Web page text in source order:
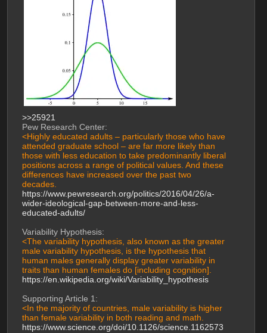
>>25921
Pew Research Center:
<Highly educated adults – particularly those who have
attended graduate school – are far more likely than
those with less education to take predominantly liberal
positions across a range of political values. And these
differences have increased over the past two
decades.
https://www.pewresearch.org/politics/2016/04/26/a-
wider-ideological-gap-between-more-and-less-
educated-adults/
Variability Hypothesis:
<The variability hypothesis, also known as the greater
male variability hypothesis, is the hypothesis that
human males generally display greater variability in
traits than human females do [including cognition].
https://en.wikipedia.org/wiki/Variability_hypothesis
Supporting Article 1:
<In the majority of countries, male variability is higher
than female variability in both reading and math.
https://www.science.org/doi/10.1126/science.1162573